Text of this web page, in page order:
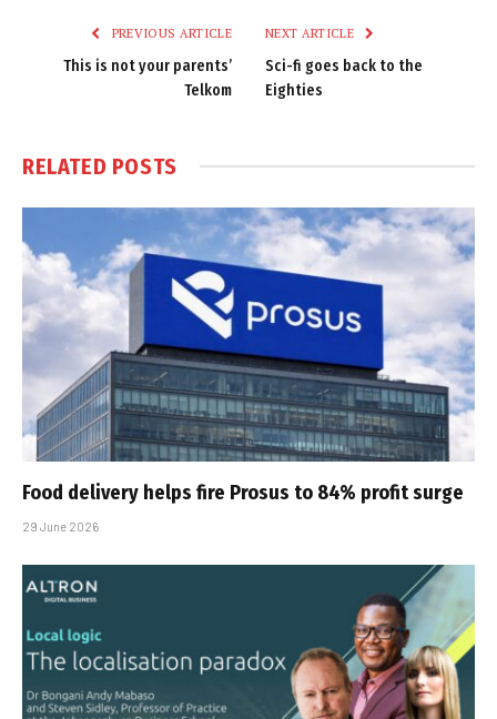
PREVIOUS ARTICLE
This is not your parents’
Telkom
NEXT ARTICLE
Sci-fi goes back to the
Eighties
RELATED POSTS
Food delivery helps fire Prosus to 84% profit surge
29 June 2026